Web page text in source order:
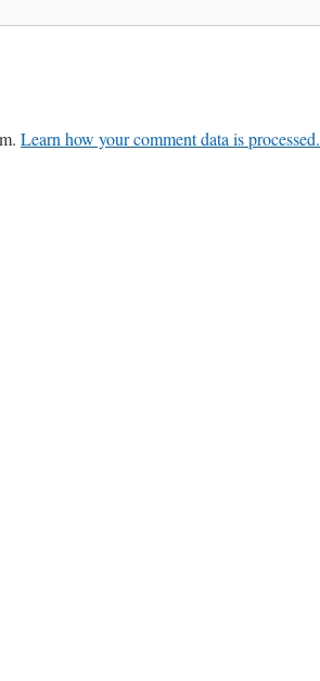
Learn how your comment data is processed.